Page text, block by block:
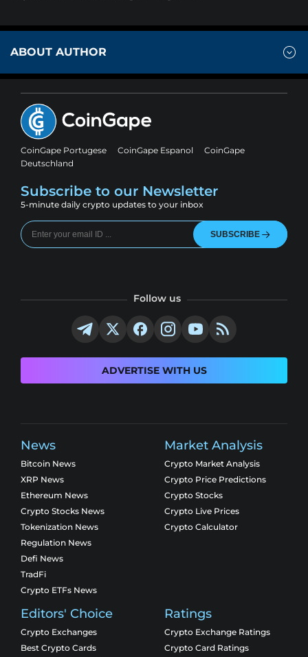
ABOUT AUTHOR
CoinGape Portugese CoinGape Espanol
CoinGape
Deutschland
Subscribe to our Newsletter
5-minute daily crypto updates to your inbox
SUBSCRIBE
Follow us
ADVERTISE WITH US
News
Bitcoin News
XRP News
Ethereum News
Crypto Stocks News
Tokenization News
Regulation News
Defi News
TradFi
Crypto ETFs News
Market Analysis
Crypto Market Analysis
Crypto Price Predictions
Crypto Stocks
Crypto Live Prices
Crypto Calculator
Editors' Choice
Crypto Exchanges
Best Crypto Cards
Ratings
Crypto Exchange Ratings
Crypto Card Ratings